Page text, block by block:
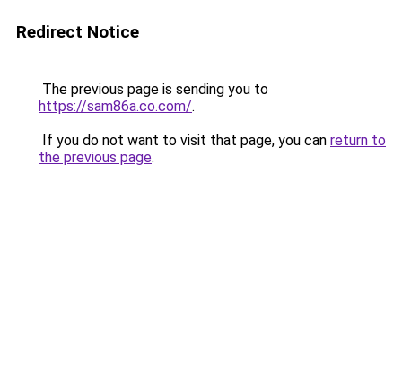
Redirect Notice
The previous page is sending you to
https://sam86a.co.com/.
If you do not want to visit that page, you can return to
the previous page.